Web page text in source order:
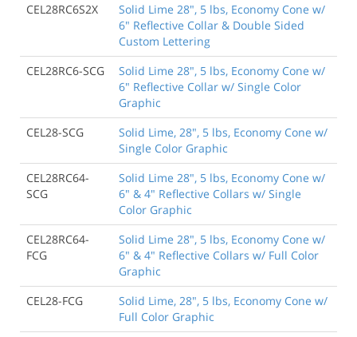
CEL28RC6S2X
Solid Lime 28", 5 lbs, Economy Cone w/
6" Reflective Collar & Double Sided
Custom Lettering
CEL28RC6-SCG
Solid Lime 28", 5 lbs, Economy Cone w/
6" Reflective Collar w/ Single Color
Graphic
CEL28-SCG
Solid Lime, 28", 5 lbs, Economy Cone w/
Single Color Graphic
CEL28RC64-
SCG
Solid Lime 28", 5 lbs, Economy Cone w/
6" & 4" Reflective Collars w/ Single
Color Graphic
CEL28RC64-
FCG
Solid Lime 28", 5 lbs, Economy Cone w/
6" & 4" Reflective Collars w/ Full Color
Graphic
CEL28-FCG
Solid Lime, 28", 5 lbs, Economy Cone w/
Full Color Graphic